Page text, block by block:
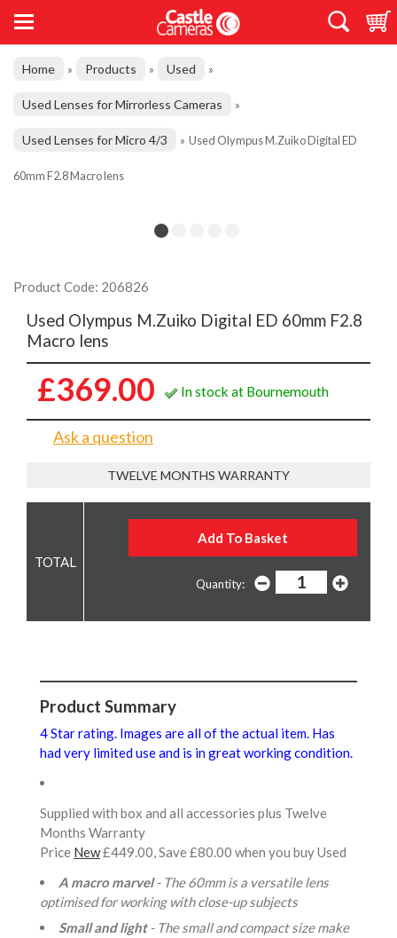
Home » Products » Used »
Used Lenses for Mirrorless Cameras »
Used Lenses for Micro 4/3 » Used Olympus M.Zuiko Digital ED
60mm F2.8 Macro lens
Product Code: 206826
Used Olympus M.Zuiko Digital ED 60mm F2.8
Macro lens
£369.00 In stock at Bournemouth
Ask a question
TWELVE MONTHS WARRANTY
Quantity:
Product Summary
4 Star rating. Images are all of the actual item. Has
had very limited use and is in great working condition.
Supplied with box and all accessories plus Twelve
Months Warranty
Price New£449.00, Save £80.00 when you buy Used
A macro marvel- The 60mm is a versatile lens
optimised for working with close-up subjects
Small and light - The small and compact size make